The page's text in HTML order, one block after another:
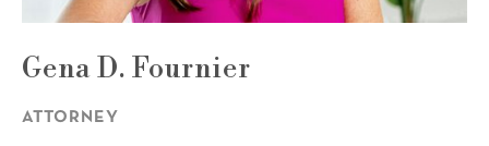
Gena D. Fournier
ATTORNEY